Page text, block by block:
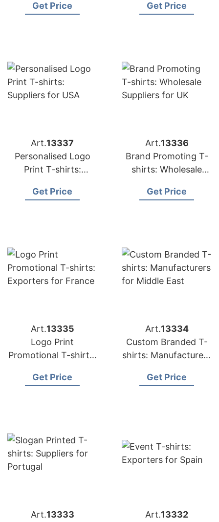
Get Price
Europe
Get Price
Art.13337
Personalised Logo
Print T-shirts:
Get Price
Art.13336
Brand Promoting T-
shirts: Wholesale
Get Price
Art.13335
Logo Print
Promotional T-shirts:
Get Price
Art.13334
Custom Branded T-
shirts: Manufacturers
Get Price
Art.13333
Art.13332